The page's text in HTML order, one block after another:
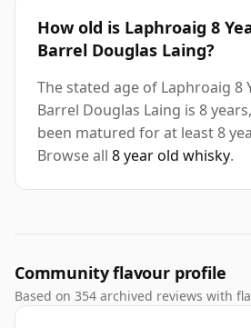
How old is Laphroaig 8
Barrel Douglas Laing?
The stated age of Laphroaig 8
Barrel Douglas Laing is 8
been matured for at least 8
Browse all 8 year old whisky.
Community flavour profile
Based on 354 archived reviews with